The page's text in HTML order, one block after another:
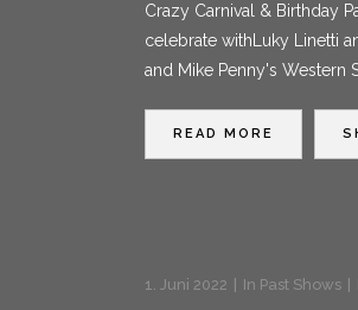
Crazy Carnival & Birthday
celebrate withLuky Linetti
and Mike Penny's Western
READ MORE
1. Juni 2022 In Past Shows